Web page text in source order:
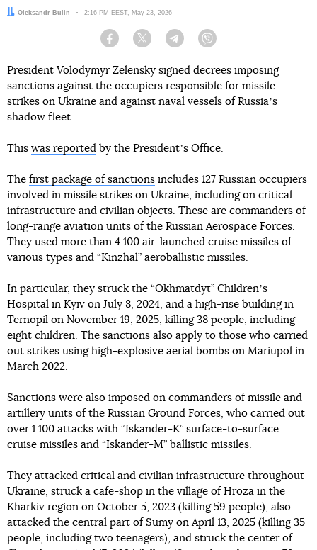
Author:
Oleksandr Bulin Date:
2:16 PM EEST, May 23, 2026
Facebook Twitter Telegram
President Volodymyr Zelensky signed decrees imposing
sanctions against the occupiers responsible for missile
strikes on Ukraine and against naval vessels of Russiaʼs
shadow fleet.
This was reported by the Presidentʼs Office.
The first package of sanctions includes 127 Russian occupiers
involved in missile strikes on Ukraine, including on critical
infrastructure and civilian objects. These are commanders of
long-range aviation units of the Russian Aerospace Forces.
They used more than 4 100 air-launched cruise missiles of
various types and “Kinzhal” aeroballistic missiles.
In particular, they struck the “Okhmatdyt” Childrenʼs
Hospital in Kyiv on July 8, 2024, and a high-rise building in
Ternopil on November 19, 2025, killing 38 people, including
eight children. The sanctions also apply to those who carried
out strikes using high-explosive aerial bombs on Mariupol in
March 2022.
Sanctions were also imposed on commanders of missile and
artillery units of the Russian Ground Forces, who carried out
over 1 100 attacks with “Iskander-K” surface-to-surface
cruise missiles and “Iskander-M” ballistic missiles.
They attacked critical and civilian infrastructure throughout
Ukraine, struck a cafe-shop in the village of Hroza in the
Kharkiv region on October 5, 2023 (killing 59 people), also
attacked the central part of Sumy on April 13, 2025 (killing 35
people, including two teenagers), and struck the center of